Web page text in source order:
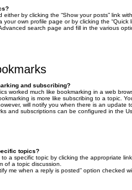
by clicking the “Show your posts” link
your own profile page or by clicking the
search page and fill in the various
and subscribing?
worked much like bookmarking in a web
is more like subscribing to a topic.
will notify you when there is an update
and subscriptions can be configured in the
topics?
a specific topic by clicking the appropriate
of a topic discussion.
me when a reply is posted” option checked